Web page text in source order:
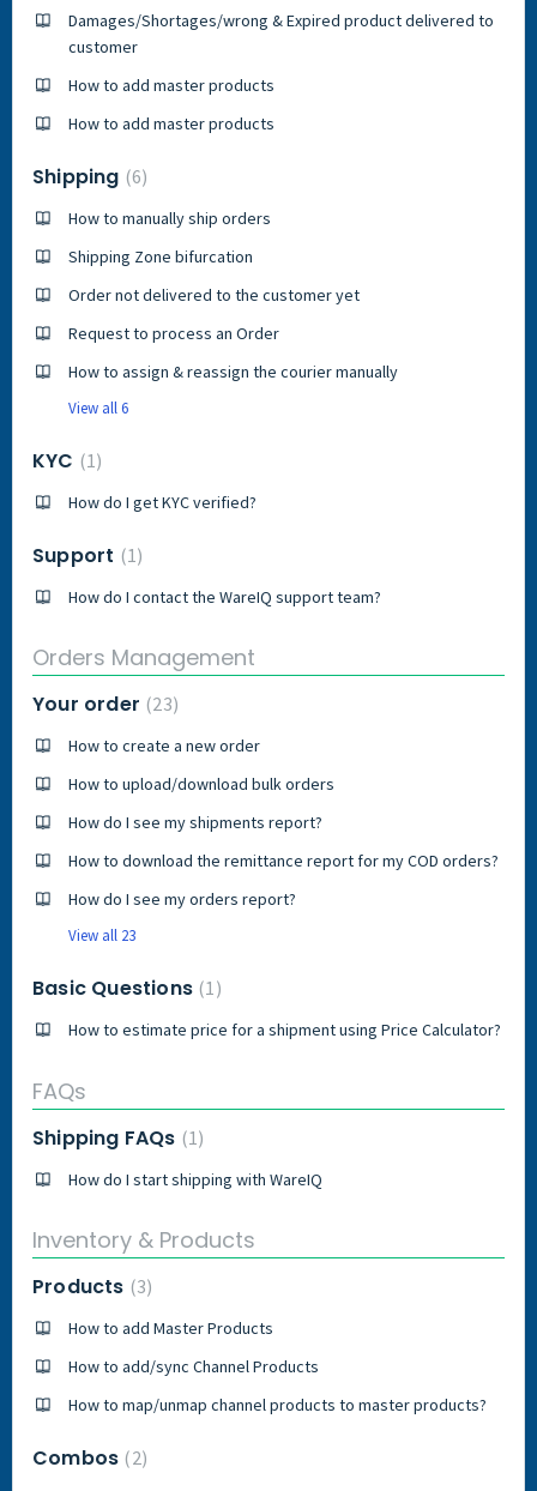
Damages/Shortages/wrong & Expired product delivered to
customer
How to add master products
How to add master products
Shipping 6
How to manually ship orders
Shipping Zone bifurcation
Order not delivered to the customer yet
Request to process an Order
How to assign & reassign the courier manually
View all 6
KYC 1
How do I get KYC verified?
Support 1
How do I contact the WareIQ support team?
Orders Management
Your order 23
How to create a new order
How to upload/download bulk orders
How do I see my shipments report?
How to download the remittance report for my COD orders?
How do I see my orders report?
View all 23
Basic Questions 1
How to estimate price for a shipment using Price Calculator?
FAQs
Shipping FAQs 1
How do I start shipping with WareIQ
Inventory & Products
Products 3
How to add Master Products
How to add/sync Channel Products
How to map/unmap channel products to master products?
Combos 2